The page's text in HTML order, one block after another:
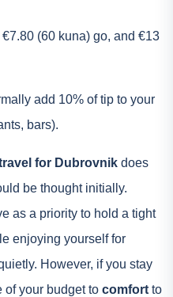
€7.80 (60 kuna) go, and €13
add 10% of tip to your
bars).
for Dubrovnik does
be thought initially.
as a priority to hold a tight
enjoying yourself for
However, if you stay
of your budget to comfort to